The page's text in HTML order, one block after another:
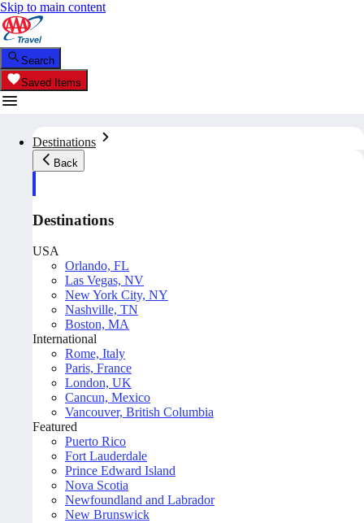
Skip to main content
Search
Saved Items
Destinations
Back
Destinations
USA
Orlando, FL
Las Vegas, NV
New York City, NY
Nashville, TN
Boston, MA
International
Rome, Italy
Paris, France
London, UK
Cancun, Mexico
Vancouver, British Columbia
Featured
Puerto Rico
Fort Lauderdale
Prince Edward Island
Nova Scotia
Newfoundland and Labrador
New Brunswick